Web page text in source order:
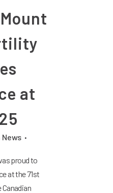
Mount
at
News
proud to
at the 71st
Canadian